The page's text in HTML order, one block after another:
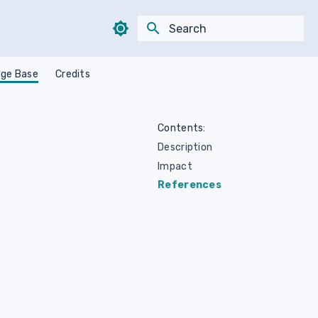
Base Credits
Contents:
Description
Impact
References